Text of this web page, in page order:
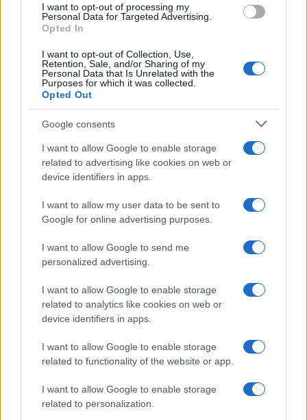
I want to opt-out of processing my
Personal Data for Targeted Advertising.
Opted In
I want to opt-out of Collection, Use,
Retention, Sale, and/or Sharing of my
Personal Data that Is Unrelated with the
Purposes for which it was collected.
Opted Out
Google consents
I want to allow Google to enable storage
related to advertising like cookies on web or
device identifiers in apps.
I want to allow my user data to be sent to
Google for online advertising purposes.
I want to allow Google to send me
personalized advertising.
I want to allow Google to enable storage
related to analytics like cookies on web or
device identifiers in apps.
I want to allow Google to enable storage
related to functionality of the website or app.
I want to allow Google to enable storage
related to personalization.
because it would require an impossibly large 35-goal
swing on the goal difference.
But for Aston Villa and Birmingham, who start the
day above the relegation zone ahead of Bristol City,
the danger is still very real. The gap is just two
one of them if they don’t pick up points of their own.
Bristolfail to win away at Brighton, they will be
relegated regardless of other results. But if they get
that result – they won 3-0 in the reverse fixture in
January – it is game on.
Villa and Birmingham at least have their respective
destiny in their own hands. Bristol’s vastly inferior
goal difference means that just a point for each on
the final day would be sufficient.
rampant Arsenal side that has won eight WSL games
on the bounce. Birmingham have a more favourable
Most likely outcome:Bristol City are relegated